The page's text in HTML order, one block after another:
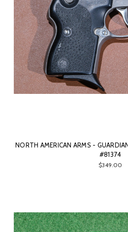
NORTH AMERICAN ARMS -
#81374
$349.00